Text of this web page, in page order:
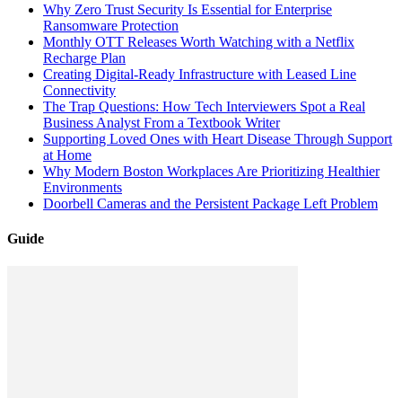
Why Zero Trust Security Is Essential for Enterprise
Ransomware Protection
Monthly OTT Releases Worth Watching with a Netflix
Recharge Plan
Creating Digital-Ready Infrastructure with Leased Line
Connectivity
The Trap Questions: How Tech Interviewers Spot a Real
Business Analyst From a Textbook Writer
Supporting Loved Ones with Heart Disease Through Support
at Home
Why Modern Boston Workplaces Are Prioritizing Healthier
Environments
Doorbell Cameras and the Persistent Package Left Problem
Guide